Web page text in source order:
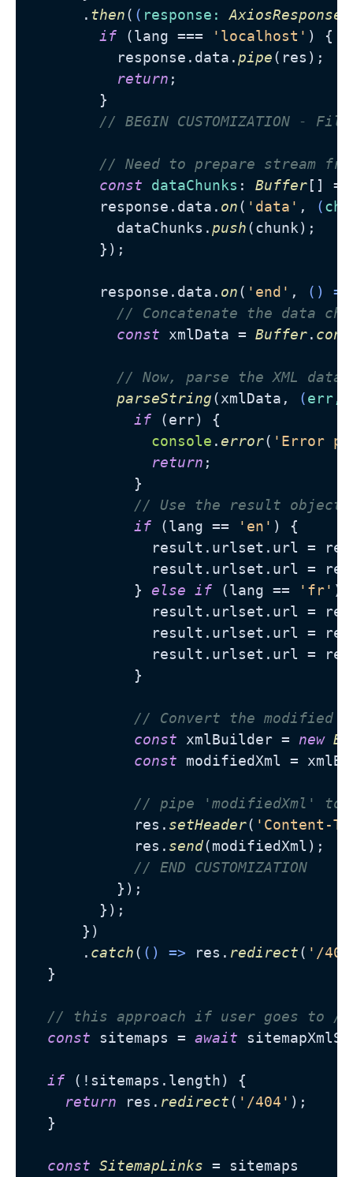
      .
then( ( response : AxiosResponse
if (lang === 'localhost' ) {
          response.
data . pipe(res);
return ;
        }
// BEGIN CUSTOMIZATION -
// Need to prepare stream
const
dataChunks : Buffer [] =
        response.
data . on( 'data' , (
          dataChunks.
push(chunk);
        });
        response.
data . on( 'end' , () =>
// Concatenate the data
const xmlData = Buffer.
// Now, parse the XML
parseString(xmlData, (err,
if (err) {
console .error( 'Error
return ;
            }
// Use the result object
if (lang == 'en' ) {
              result.
urlset . url =
              result.
urlset . url =
            }
else if (lang == 'fr' )
              result.
urlset . url =
              result.
urlset . url =
              result.
urlset . url =
            }
// Convert the modified
const xmlBuilder = new
const modifiedXml =
// pipe 'modifiedXml' to
            res.
setHeader( 'Content-
            res.
send(modifiedXml);
// END CUSTOMIZATION
          });
        });
      })
      .
catch( () => res. redirect( '/
  }
// this approach if user goes to /
const sitemaps = await
if (!sitemaps. length) {
return res. redirect( '/404' );
  }
const SitemapLinks = sitemaps